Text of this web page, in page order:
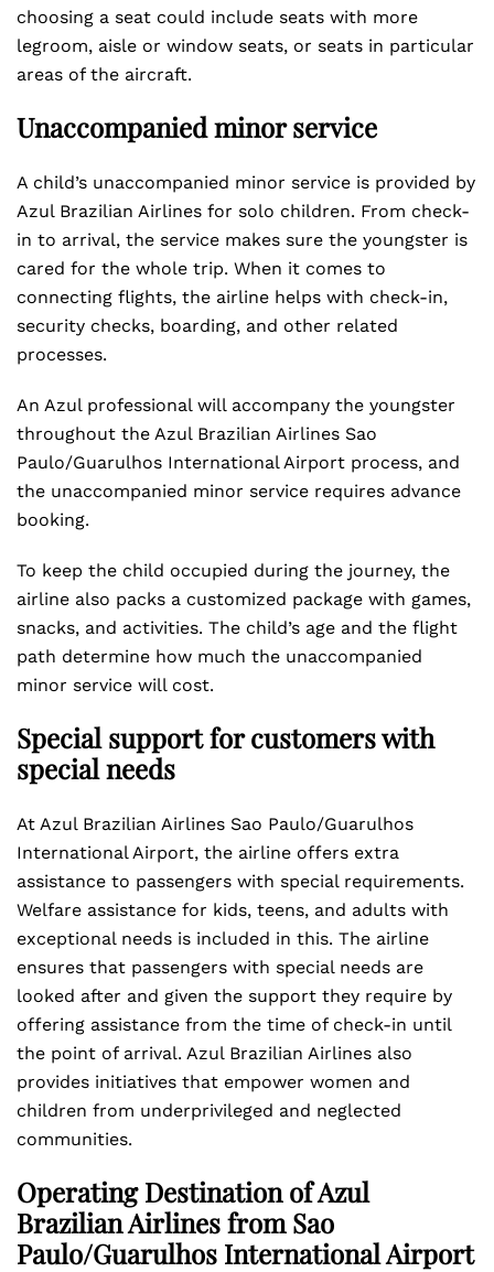
choosing a seat could include seats with more
legroom, aisle or window seats, or seats in particular
areas of the aircraft.
Unaccompanied minor service
A child’s unaccompanied minor service is provided by
Azul Brazilian Airlines for solo children. From check-
in to arrival, the service makes sure the youngster is
cared for the whole trip. When it comes to
connecting flights, the airline helps with check-in,
security checks, boarding, and other related
processes.
An Azul professional will accompany the youngster
throughout the Azul Brazilian Airlines Sao
Paulo/Guarulhos International Airport process, and
the unaccompanied minor service requires advance
booking.
To keep the child occupied during the journey, the
airline also packs a customized package with games,
snacks, and activities. The child’s age and the flight
path determine how much the unaccompanied
minor service will cost.
Special support for customers with
special needs
At Azul Brazilian Airlines Sao Paulo/Guarulhos
International Airport, the airline offers extra
assistance to passengers with special requirements.
Welfare assistance for kids, teens, and adults with
exceptional needs is included in this. The airline
ensures that passengers with special needs are
looked after and given the support they require by
offering assistance from the time of check-in until
the point of arrival. Azul Brazilian Airlines also
provides initiatives that empower women and
children from underprivileged and neglected
communities.
Operating Destination of Azul
Brazilian Airlines from Sao
Paulo/Guarulhos International Airport